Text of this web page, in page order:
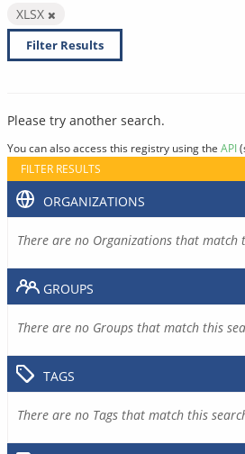
XLSX
Filter Results
Please try another search.
You can also access this registry using the API
FILTER RESULTS
ORGANIZATIONS
There are no Organizations that match
GROUPS
There are no Groups that match this
TAGS
There are no Tags that match this